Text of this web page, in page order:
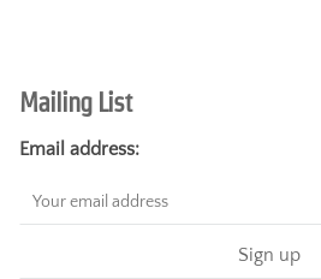
Mailing List
Email address: